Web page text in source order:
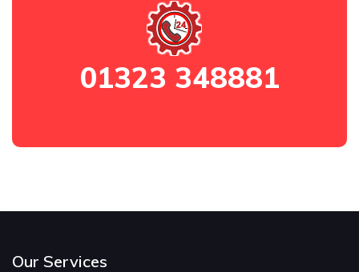
01323 348881
Our Services